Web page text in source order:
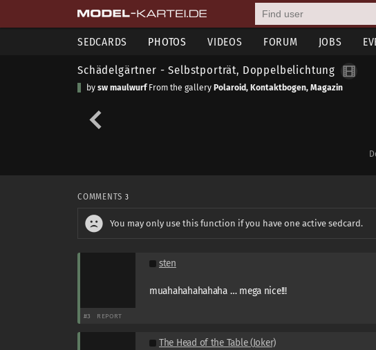
SEDCARDS PHOTOS VIDEOS FORUM JOBS
Schädelgärtner - Selbstporträt, Doppelbelichtung
by sw maulwurfFrom the gallery Polaroid, Kontaktbogen, Magazin
COMMENTS 3
You may only use this function if you have one active sedcard.
sten
muahahahahahaha … mega nice!!!
#3 REPORT
The Head of the Table (Joker)